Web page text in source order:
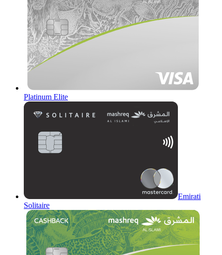
Platinum Elite
Emirati
Solitaire